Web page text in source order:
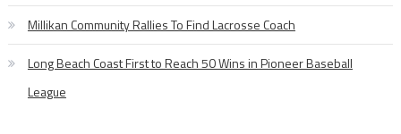
Millikan Community Rallies To Find Lacrosse Coach
Long Beach Coast First to Reach 50 Wins in Pioneer Baseball
League